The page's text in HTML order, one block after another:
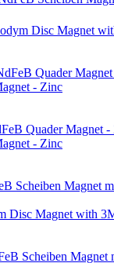
Disc Magnet
- Zinc
- Zinc
Disc Magnet with